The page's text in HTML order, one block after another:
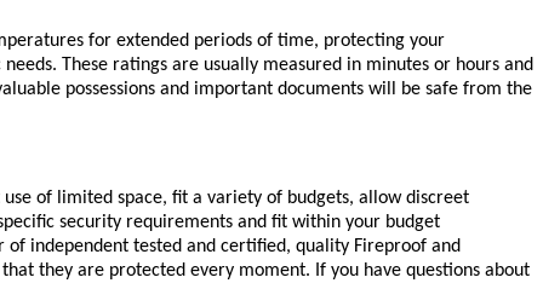
for extended periods of time, protecting your
These ratings are usually measured in minutes or hours and
possessions and important documents will be safe from the
of limited space, fit a variety of budgets, allow discreet
security requirements and fit within your budget
of independent tested and certified, quality Fireproof and
they are protected every moment. If you have questions about